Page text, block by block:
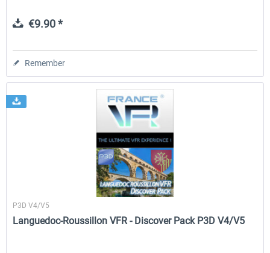
€9.90 *
Remember
France VFR
P3D V4/V5
Languedoc-Roussillon VFR - Discover Pack P3D V4/V5